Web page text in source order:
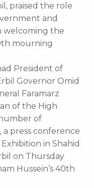
praised the role
and
welcoming the
mourning
President of
Governor Omid
Faramarz
of the High
of
press conference
in Shahid
on Thursday
Hussein’s 40th